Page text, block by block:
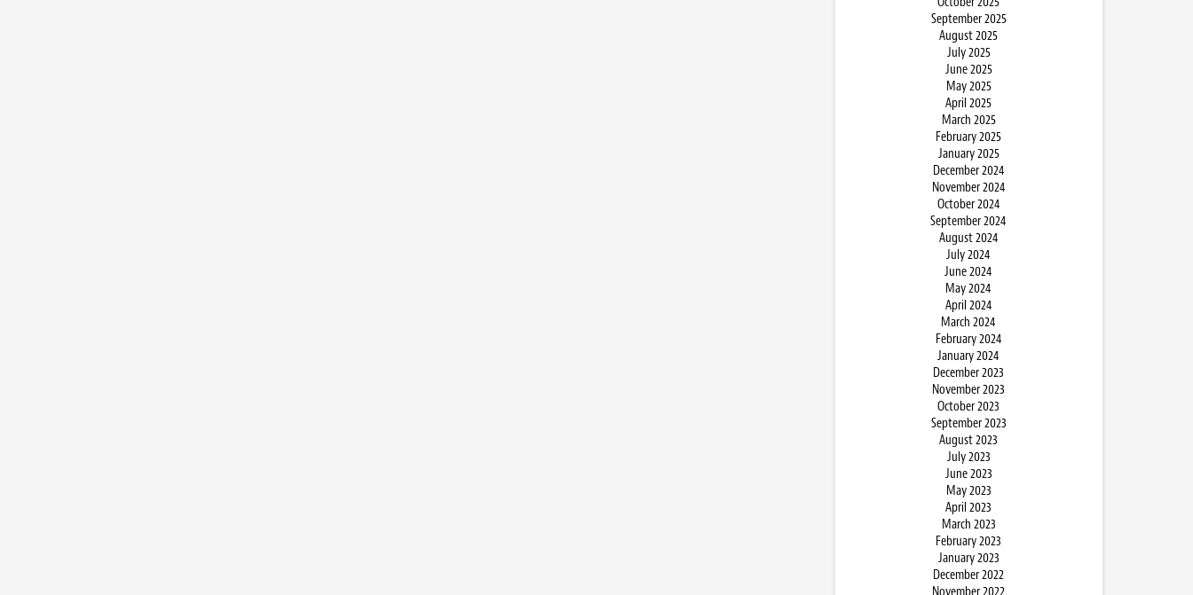
September 2025
August 2025
July 2025
June 2025
May 2025
April 2025
March 2025
February 2025
January 2025
December 2024
November 2024
October 2024
September 2024
August 2024
July 2024
June 2024
May 2024
April 2024
March 2024
February 2024
January 2024
December 2023
November 2023
October 2023
September 2023
August 2023
July 2023
June 2023
May 2023
April 2023
March 2023
February 2023
January 2023
December 2022